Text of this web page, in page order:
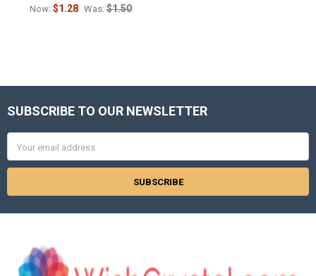
Now: $1.28 Was: $1.50
Footer
SUBSCRIBE TO OUR NEWSLETTER
Address